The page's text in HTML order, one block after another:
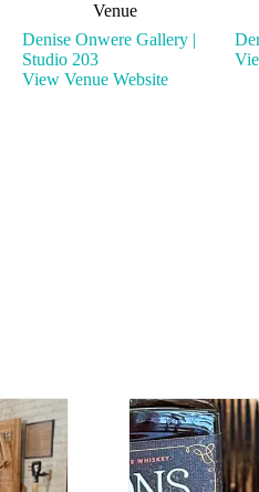
Venue
Denise Onwere Gallery |
Studio 203
View Venue Website